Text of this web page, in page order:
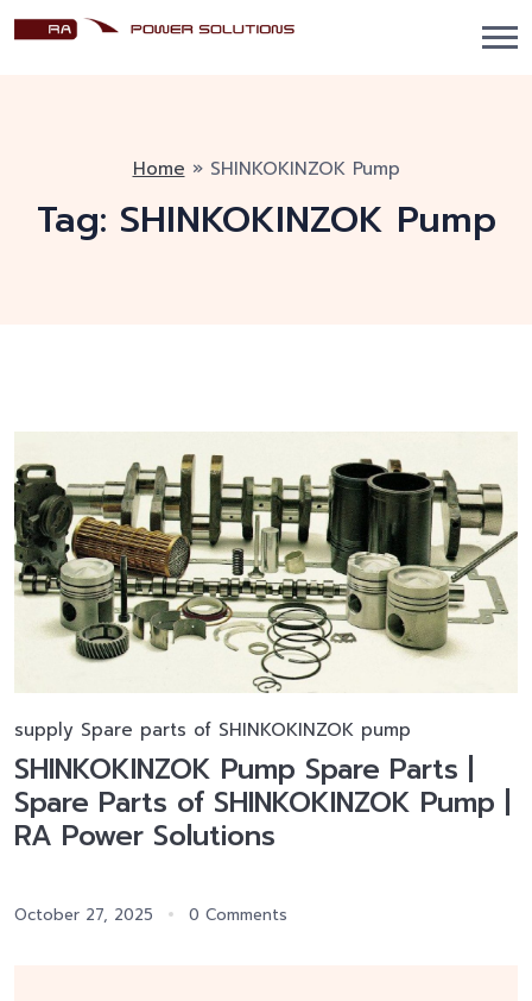
Home » SHINKOKINZOK Pump
Tag: SHINKOKINZOK Pump
supply Spare parts of SHINKOKINZOK pump
SHINKOKINZOK Pump Spare Parts |
Spare Parts of SHINKOKINZOK Pump |
RA Power Solutions
October 27, 2025 0 Comments